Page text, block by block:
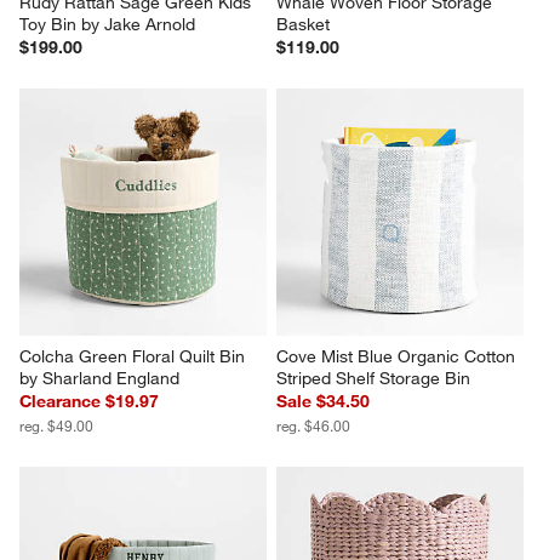
Toy Bin by Jake Arnold
$199.00
Basket
$119.00
Colcha Green Floral Quilt Bin
by Sharland England
Clearance $19.97
reg. $49.00
Cove Mist Blue Organic Cotton
Striped Shelf Storage Bin
Sale $34.50
reg. $46.00